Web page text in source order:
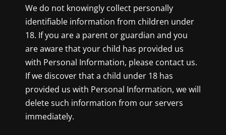
We do not knowingly collect personally
identifiable information from children under
18. If you are a parent or guardian and you
are aware that your child has provided us
with Personal Information, please contact us.
If we discover that a child under 18 has
provided us with Personal Information, we will
delete such information from our servers
immediately.